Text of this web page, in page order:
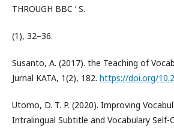
THROUGH BBC ’ S.
(1), 32–36.
Susanto, A. (2017). the Teaching of
Jurnal KATA, 1(2), 182. https://doi.org/
Utomo, D. T. P. (2020). Improving
Intralingual Subtitle and Vocabulary Self-